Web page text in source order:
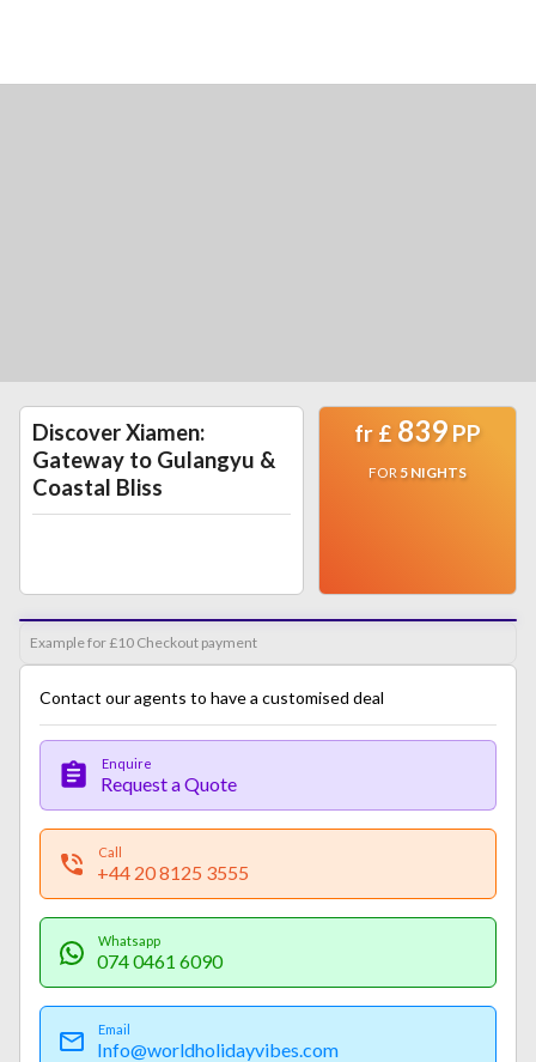
Discover Xiamen:
Gateway to Gulangyu &
Coastal Bliss
fr £ 839PP
FOR 5NIGHTS
Example for £10 Checkout payment
Contact our agents to have a customised deal
Enquire
Request a Quote
Call
+44 20 8125 3555
Whatsapp
074 0461 6090
Email
Info@worldholidayvibes.com